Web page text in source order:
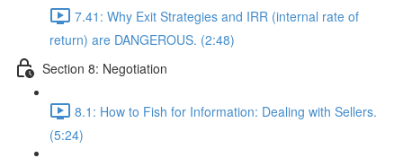
7.41: Why Exit Strategies and IRR (internal rate of
return) are DANGEROUS. (2:48)
Section 8: Negotiation
8.1: How to Fish for Information: Dealing with Sellers.
(5:24)